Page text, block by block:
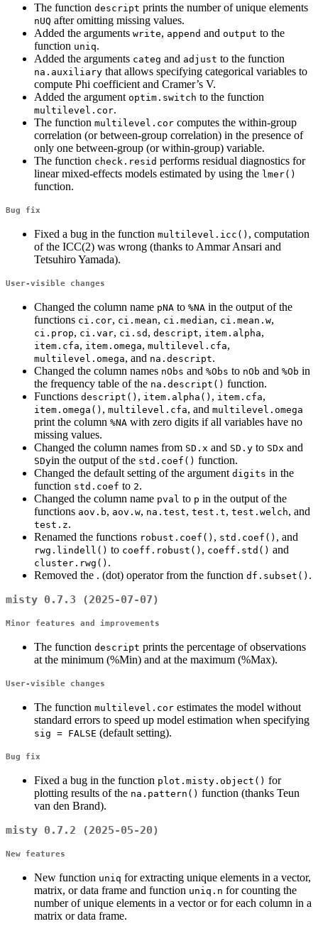
The function descript prints the number of unique elements
nUQ after omitting missing values.
Added the arguments write, append and output to the
function uniq.
Added the arguments categ and adjust to the function
na.auxiliary that allows specifying categorical variables to
compute Phi coefficient and Cramer’s V.
Added the argument optim.switch to the function
multilevel.cor.
The function multilevel.cor computes the within-group
correlation (or between-group correlation) in the presence of
only one between-group (or within-group) variable.
The function check.resid performs residual diagnostics for
linear mixed-effects models estimated by using the lmer()
function.
Bug fix
Fixed a bug in the function multilevel.icc() , computation
of the ICC(2) was wrong (thanks to Ammar Ansari and
Tetsuhiro Yamada).
User-visible changes
Changed the column name pNA to %NA in the output of the
functions ci.cor, ci.mean, ci.median, ci.mean.w,
ci.prop, ci.var, ci.sd , descript, item.alpha,
item.cfa, item.omega, multilevel.cfa,
multilevel.omega, and na.descript.
Changed the column names nObs and %Obs to nOb and %Ob in
the frequency table of the na.descript() function.
Functions descript() , item.alpha() , item.cfa,
item.omega() , multilevel.cfa, and multilevel.omega
print the column %NA with zero digits if all variables have no
missing values.
Changed the column names from SD.x and SD.y to SDx and
SDyin the output of the std.coef() function.
Changed the default setting of the argument digits in the
function std.coef to 2.
Changed the column name pval to p in the output of the
functions aov.b, aov.w, na.test, test.t, test.welch, and
test.z.
Renamed the functions robust.coef() , std.coef() , and
rwg.lindell() to coeff.robust() , coeff.std() and
cluster.rwg() .
Removed the . (dot) operator from the function df.subset() .
misty 0.7.3 (2025-07-07)
Minor features and improvements
The function descript prints the percentage of observations
at the minimum (%Min) and at the maximum (%Max).
User-visible changes
The function multilevel.cor estimates the model without
standard errors to speed up model estimation when specifying
sig = FALSE (default setting).
Bug fix
Fixed a bug in the function plot.misty.object() for
plotting results of the na.pattern() function (thanks Teun
van den Brand).
misty 0.7.2 (2025-05-20)
New features
New function uniq for extracting unique elements in a vector,
matrix, or data frame and function uniq.n for counting the
number of unique elements in a vector or for each column in a
matrix or data frame.